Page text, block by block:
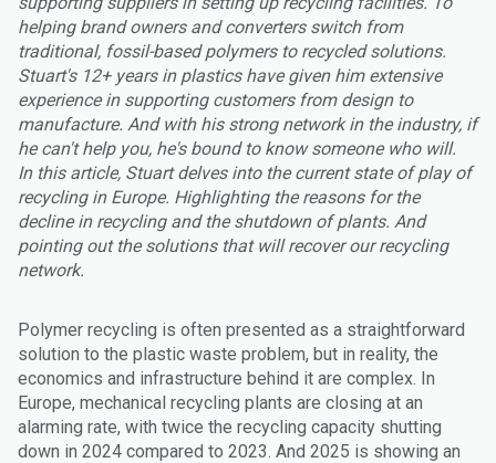
helping brand owners and converters switch from
traditional, fossil-based polymers to recycled solutions.
Stuart's 12+ years in plastics have given him extensive
experience in supporting customers from design to
manufacture. And with his strong network in the industry, if
he can't help you, he's bound to know someone who will.
In this article, Stuart delves into the current state of play of
recycling in Europe. Highlighting the reasons for the
decline in recycling and the shutdown of plants. And
pointing out the solutions that will recover our recycling
network.
Polymer recycling is often presented as a straightforward
solution to the plastic waste problem, but in reality, the
economics and infrastructure behind it are complex. In
Europe, mechanical recycling plants are closing at an
alarming rate, with twice the recycling capacity shutting
down in 2024 compared to 2023. And 2025 is showing an